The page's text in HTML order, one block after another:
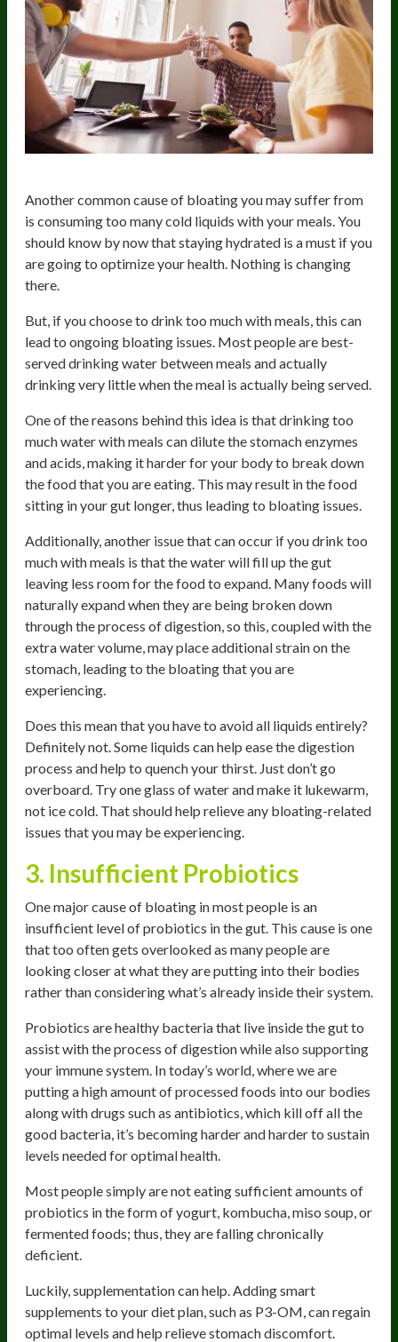
Another common cause of bloating you may suffer from
is consuming too many cold liquids with your meals. You
should know by now that staying hydrated is a must if you
are going to optimize your health. Nothing is changing
there.
But, if you choose to drink too much with meals, this can
lead to ongoing bloating issues. Most people are best-
served drinking water between meals and actually
drinking very little when the meal is actually being served.
One of the reasons behind this idea is that drinking too
much water with meals can dilute the stomach enzymes
and acids, making it harder for your body to break down
the food that you are eating. This may result in the food
sitting in your gut longer, thus leading to bloating issues.
Additionally, another issue that can occur if you drink too
much with meals is that the water will fill up the gut
leaving less room for the food to expand. Many foods will
naturally expand when they are being broken down
through the process of digestion, so this, coupled with the
extra water volume, may place additional strain on the
stomach, leading to the bloating that you are
experiencing.
Does this mean that you have to avoid all liquids entirely?
Definitely not. Some liquids can help ease the digestion
process and help to quench your thirst. Just don’t go
overboard. Try one glass of water and make it lukewarm,
not ice cold. That should help relieve any bloating-related
issues that you may be experiencing.
3. Insufficient Probiotics
One major cause of bloating in most people is an
insufficient level of probiotics in the gut. This cause is one
that too often gets overlooked as many people are
looking closer at what they are putting into their bodies
rather than considering what’s already inside their system.
Probiotics are healthy bacteria that live inside the gut to
assist with the process of digestion while also supporting
your immune system. In today’s world, where we are
putting a high amount of processed foods into our bodies
along with drugs such as antibiotics, which kill off all the
good bacteria, it’s becoming harder and harder to sustain
levels needed for optimal health.
Most people simply are not eating sufficient amounts of
probiotics in the form of yogurt, kombucha, miso soup, or
fermented foods; thus, they are falling chronically
deficient.
Luckily, supplementation can help. Adding smart
supplements to your diet plan, such as P3-OM, can regain
optimal levels and help relieve stomach discomfort.